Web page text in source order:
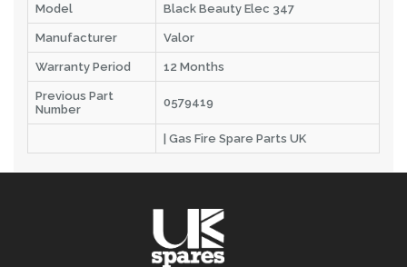
Model Black Beauty Elec 347
Manufacturer Valor
Warranty Period 12 Months
Previous Part
Number
0579419
| Gas Fire Spare Parts UK